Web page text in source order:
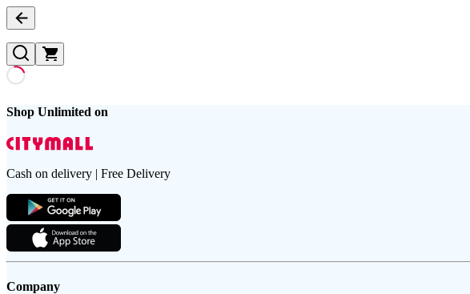
Shop Unlimited on
Cash on delivery | Free Delivery
Company